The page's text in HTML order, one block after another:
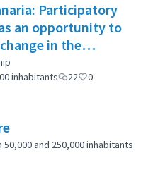
Participatory
an opportunity to
in the
inhabitants
22 0
and 250,000 inhabitants